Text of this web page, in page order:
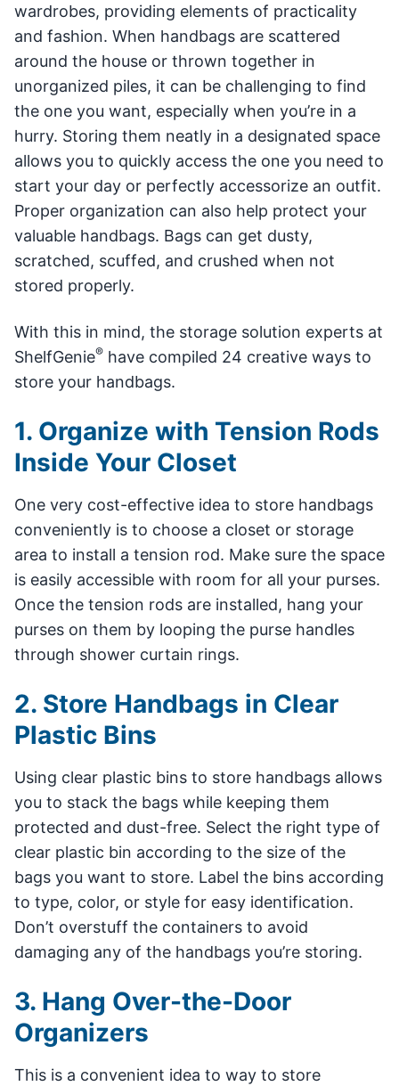
wardrobes, providing elements of practicality
and fashion. When handbags are scattered
around the house or thrown together in
unorganized piles, it can be challenging to find
the one you want, especially when you’re in a
hurry. Storing them neatly in a designated space
allows you to quickly access the one you need to
start your day or perfectly accessorize an outfit.
Proper organization can also help protect your
valuable handbags. Bags can get dusty,
scratched, scuffed, and crushed when not
stored properly.
With this in mind, the storage solution experts at
ShelfGenie® have compiled 24 creative ways to
store your handbags.
1. Organize with Tension Rods
Inside Your Closet
One very cost-effective idea to store handbags
conveniently is to choose a closet or storage
area to install a tension rod. Make sure the space
is easily accessible with room for all your purses.
Once the tension rods are installed, hang your
purses on them by looping the purse handles
through shower curtain rings.
2. Store Handbags in Clear
Plastic Bins
Using clear plastic bins to store handbags allows
you to stack the bags while keeping them
protected and dust-free. Select the right type of
clear plastic bin according to the size of the
bags you want to store. Label the bins according
to type, color, or style for easy identification.
Don’t overstuff the containers to avoid
damaging any of the handbags you’re storing.
3. Hang Over-the-Door
Organizers
This is a convenient idea to way to store